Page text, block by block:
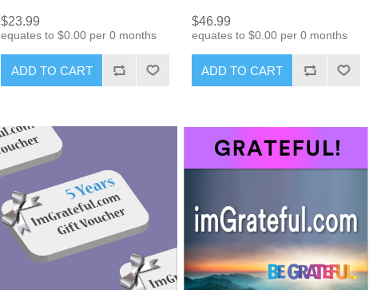
$23.99
equates to $0.00 per 0 months
ADD TO CART
$46.99
equates to $0.00 per 0 months
ADD TO CART